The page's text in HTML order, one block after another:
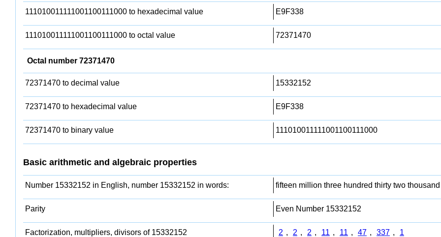
111010011111001100111000 to hexadecimal value E9F338
111010011111001100111000 to octal value 72371470
Octal number 72371470
72371470 to decimal value 15332152
72371470 to hexadecimal value E9F338
72371470 to binary value 111010011111001100111000
Basic arithmetic and algebraic properties
Number 15332152 in English, number 15332152 in words: fifteen million three hundred thirty two
Parity Even Number 15332152
Factorization, multipliers, divisors of 15332152 2 , 2 , 2 , 11 , 11 , 47 , 337 , 1